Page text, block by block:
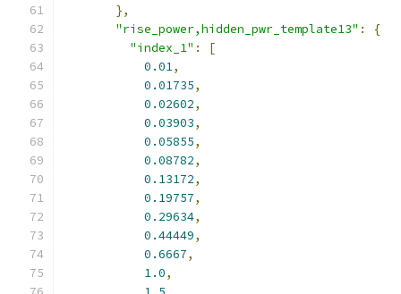
},
"rise_power,hidden_pwr_template13" :
{
"index_1" :
[
0.01,
0.01735,
0.02602,
0.03903,
0.05855,
0.08782,
0.13172,
0.19757,
0.29634,
0.44449,
0.6667,
1.0,